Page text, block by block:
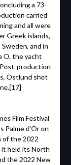
a 73-
carried
and all were
Greek islands,
and in
O, the yacht
production
Östlund shot
Film Festival
Palme d’Or on
of the 2022
it held its North
the 2022 New